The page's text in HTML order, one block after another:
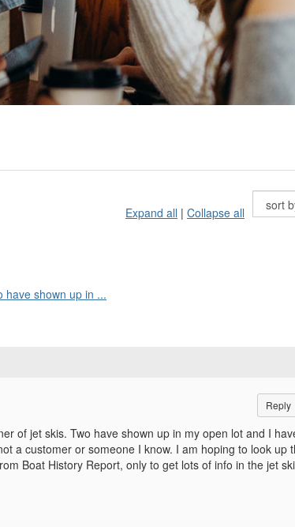
Expand all | Collapse all
have shown up in ...
Reply
of jet skis. Two have shown up in my open lot and I
a customer or someone I know. I am hoping to look up
Boat History Report, only to get lots of info in the jet